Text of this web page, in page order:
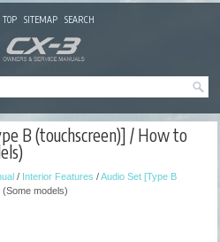
TOP SITEMAP SEARCH
B (touchscreen)] / How to
/ Interior Features /Audio Set [Type B
models)